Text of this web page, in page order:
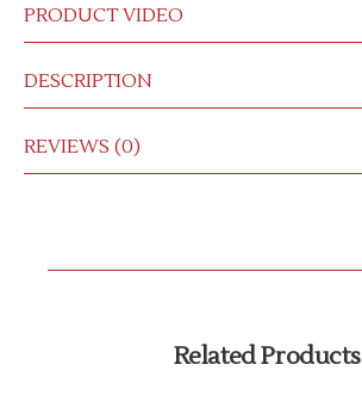
PRODUCT VIDEO
DESCRIPTION
REVIEWS (0)
Related Products